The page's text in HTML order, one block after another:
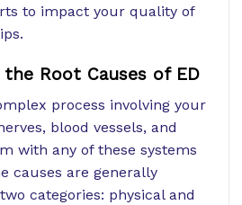
to impact your quality of
Root Causes of ED
process involving your
blood vessels, and
with any of these systems
causes are generally
categories: physical and